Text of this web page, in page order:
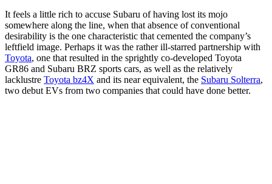
It feels a little rich to accuse Subaru of having lost its mojo
somewhere along the line, when that absence of conventional
desirability is the one characteristic that cemented the company’s
leftfield image. Perhaps it was the rather ill-starred partnership with
Toyota, one that resulted in the sprightly co-developed Toyota
GR86 and Subaru BRZ sports cars, as well as the relatively
lacklustre Toyota bz4X and its near equivalent, the Subaru Solterra,
two debut EVs from two companies that could have done better.